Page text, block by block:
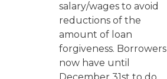
salary/wages to avoid
reductions of the
amount of loan
forgiveness. Borrowers
now have until